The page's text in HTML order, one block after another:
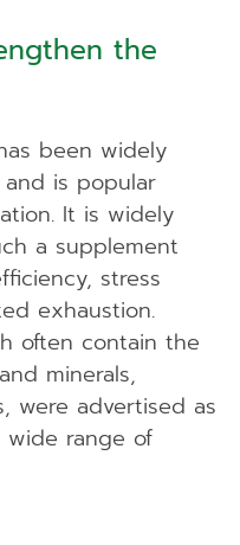
the
been widely
is popular
It is widely
a supplement
stress
exhaustion.
often contain the
minerals,
were advertised as
range of